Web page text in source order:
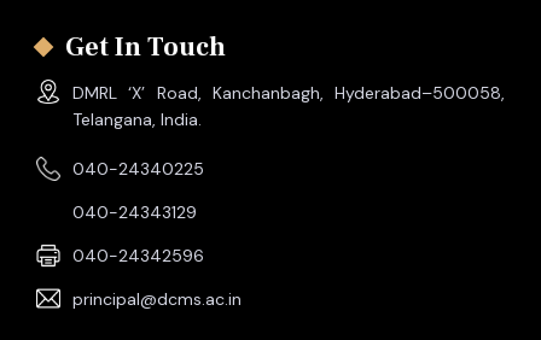
Get In Touch
DMRL ‘X’ Road, Kanchanbagh, Hyderabad–500058,
Telangana, India.
040-24340225
040-24343129
040-24342596
principal@dcms.ac.in